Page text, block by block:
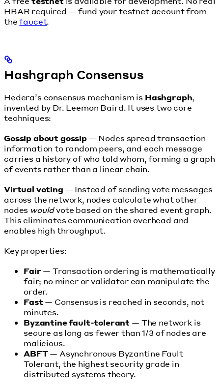
HBAR required — fund your testnet account from
thefaucet.
Hashgraph Consensus
Hedera’s consensus mechanism is Hashgraph,
invented by Dr. Leemon Baird. It uses two core
techniques:
Gossip about gossip— Nodes spread transaction
information to random peers, and each message
carries a history of who told whom, forming a graph
of events rather than a linear chain.
Virtual voting — Instead of sending vote messages
across the network, nodes calculate what other
nodes wouldvote based on the shared event graph.
This eliminates communication overhead and
enables high throughput.
Key properties:
Fair — Transaction ordering is mathematically
fair; no miner or validator can manipulate the
order.
Fast — Consensus is reached in seconds, not
minutes.
Byzantine fault-tolerant — The network is
secure as long as fewer than 1/3 of nodes are
malicious.
ABFT— Asynchronous Byzantine Fault
Tolerant, the highest security grade in
distributed systems theory.